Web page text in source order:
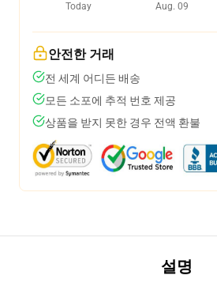
Today
Aug. 09
안전한 거래
전 세계 어디든 배송
모든 소포에 추적 번호 제공
상품을 받지 못한 경우 전액 환불
설명